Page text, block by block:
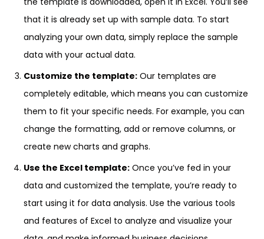
that it is already set up with sample data. To start
analyzing your own data, simply replace the sample
data with your actual data.
Customize the template: Our templates are
completely editable, which means you can customize
them to fit your specific needs. For example, you can
change the formatting, add or remove columns, or
create new charts and graphs.
Use the Excel template: Once you’ve fed in your
data and customized the template, you’re ready to
start using it for data analysis. Use the various tools
and features of Excel to analyze and visualize your